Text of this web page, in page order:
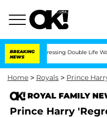
BREAKING
NEWS
Dressing Double Life Was Exposed,
Home > Royals > Prince
ROYAL FAMILY
Prince Harry